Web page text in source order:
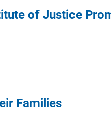
of Justice
Families